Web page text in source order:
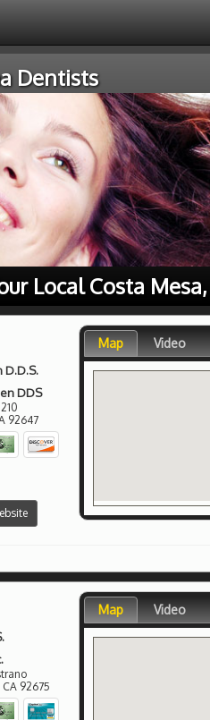
Dentists
Local Costa Mesa,
D.D.S.
DDS
92647
Map Video
CA 92675
Map Video